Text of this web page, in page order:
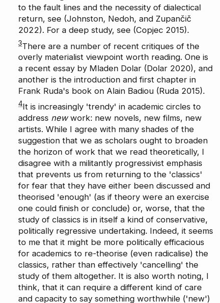
to the fault lines and the necessity of dialectical
return, see (Johnston, Nedoh, and Zupančič
2022). For a deep study, see (Copjec 2015).
3There are a number of recent critiques of the
overly materialist viewpoint worth reading. One is
a recent essay by Mladen Dolar (Dolar 2020), and
another is the introduction and first chapter in
Frank Ruda's book on Alain Badiou (Ruda 2015).
4It is increasingly 'trendy' in academic circles to
address newwork: new novels, new films, new
artists. While I agree with many shades of the
suggestion that we as scholars ought to broaden
the horizon of work that we read theoretically, I
disagree with a militantly progressivist emphasis
that prevents us from returning to the 'classics'
for fear that they have either been discussed and
theorised 'enough' (as if theory were an exercise
one could finish or conclude) or, worse, that the
study of classics is in itself a kind of conservative,
politically regressive undertaking. Indeed, it seems
to me that it might be more politically efficacious
for academics to re-theorise (even radicalise) the
classics, rather than effectively 'cancelling' the
study of them altogether. It is also worth noting, I
think, that it can require a different kind of care
and capacity to say something worthwhile ('new')